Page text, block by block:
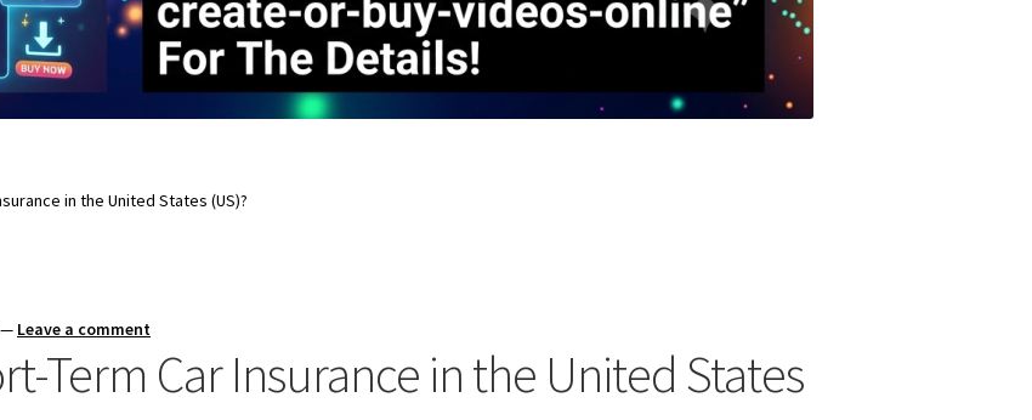
in the United States (US)?
— Leave a comment
Term Car Insurance in the United States